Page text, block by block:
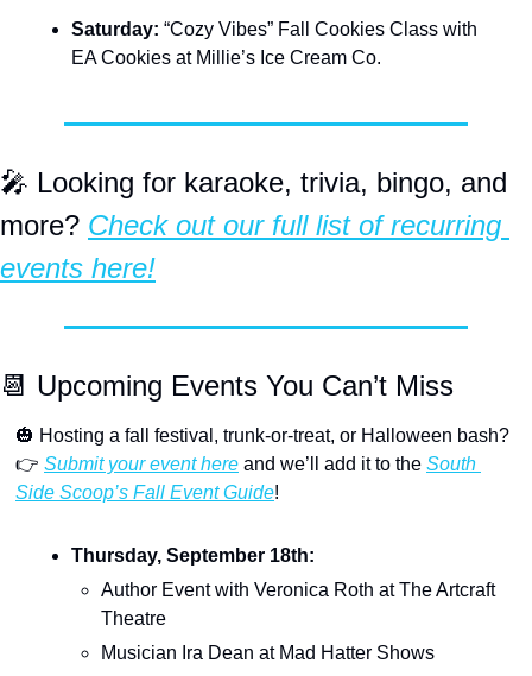
Saturday: “Cozy Vibes” Fall Cookies Class with
EA Cookies at Millie’s Ice Cream Co.
🎤 Looking for karaoke, trivia, bingo, and
more? Check out our full list of recurring
events here!
📆 Upcoming Events You Can’t Miss
🎃 Hosting a fall festival, trunk-or-treat, or Halloween bash?
👉 Submit your event here and we’ll add it to the South
Side Scoop’s Fall Event Guide!
Thursday, September 18th:
Author Event with Veronica Roth at The Artcraft
Theatre
Musician Ira Dean at Mad Hatter Shows